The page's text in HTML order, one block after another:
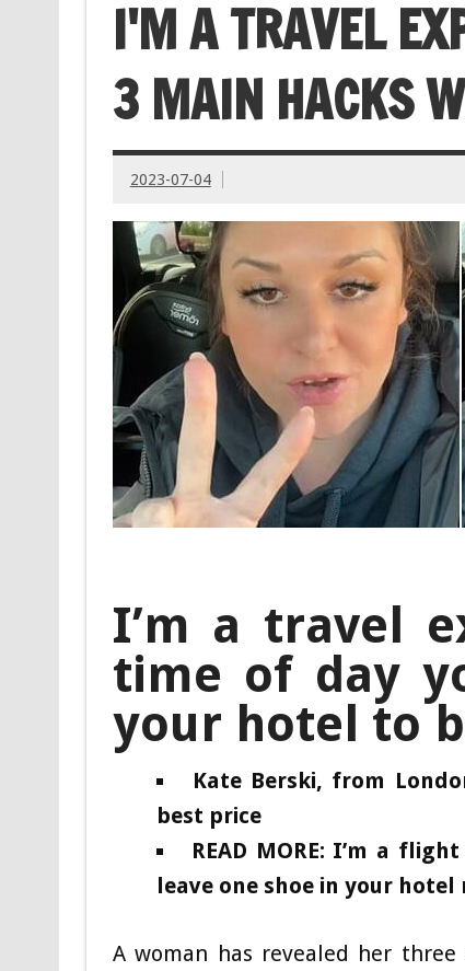
I'M A TRAVEL
3 MAIN HACKS
2023-07-04
I’m a travel
time of day
your hotel to
Kate Berski, from
best price
READ MORE: I’m a
leave one shoe in your
A woman has revealed her